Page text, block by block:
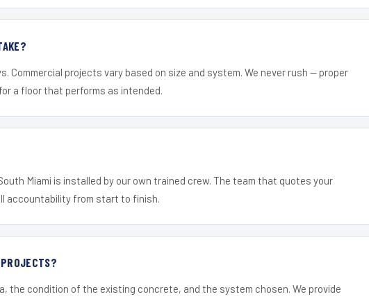
Commercial projects vary based on size and system. We never rush — proper
a floor that performs as intended.
Miami is installed by our own trained crew. The team that quotes your
accountability from start to finish.
the condition of the existing concrete, and the system chosen. We provide